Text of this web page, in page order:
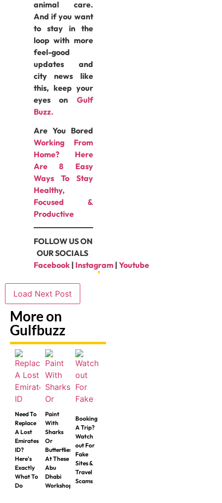
animal care.
And if you want
to stay in the
loop with more
feel-good
updates and
city news like
this, keep your
eyes on Gulf
Buzz.
Are You Bored
Working From
Home? Here
Are 8 Easy
Ways To Stay
Healthy,
Focused &
Productive
FOLLOW US ON
OUR SOCIALS
Facebook| Instagram| Youtube
Load Next Post
More on
Gulfbuzz
Need To
Replace
A Lost
Emirates
ID?
Here's
Exactly
What To
Do
Paint
With
Sharks
Or
Butterflies
At These
Abu
Dhabi
Workshops
Booking
A Trip?
Watch
out For
Fake
Sites &
Travel
Scams